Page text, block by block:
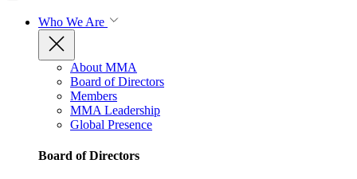
Who We Are
About MMA
Board of Directors
Members
MMA Leadership
Global Presence
Board of Directors